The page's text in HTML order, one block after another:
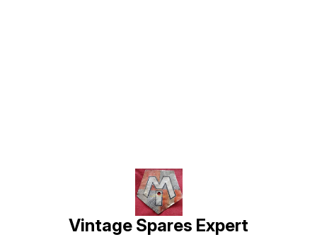
Vintage Spares Expert